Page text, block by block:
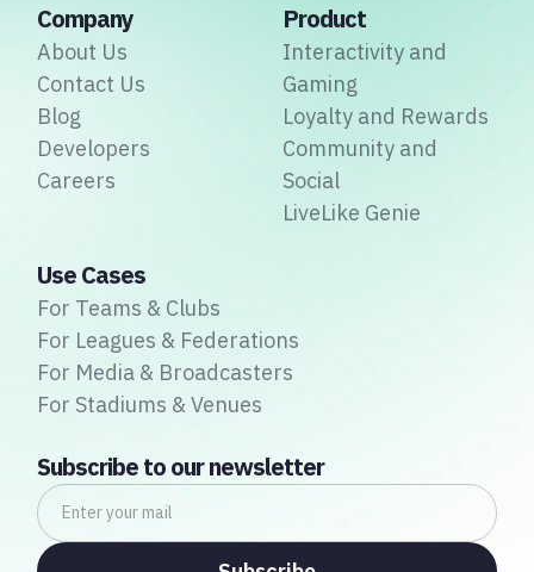
Company
About Us
Contact Us
Blog
Developers
Careers
Product
Interactivity and
Gaming
Loyalty and Rewards
Community and
Social
LiveLike Genie
Use Cases
For Teams & Clubs
For Leagues & Federations
For Media & Broadcasters
For Stadiums & Venues
Subscribe to our newsletter